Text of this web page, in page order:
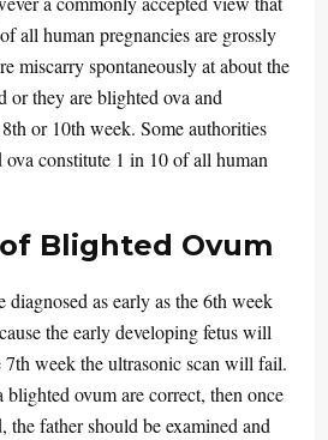
all human pregnancies are grossly
miscarry spontaneously at about the
or they are blighted ova and
or 10th week. Some authorities
ova constitute 1 in 10 of all human
Blighted Ovum
as early as the 6th week
the early developing fetus will
week the ultrasonic scan will fail.
blighted ovum are correct, then once
the father should be examined and